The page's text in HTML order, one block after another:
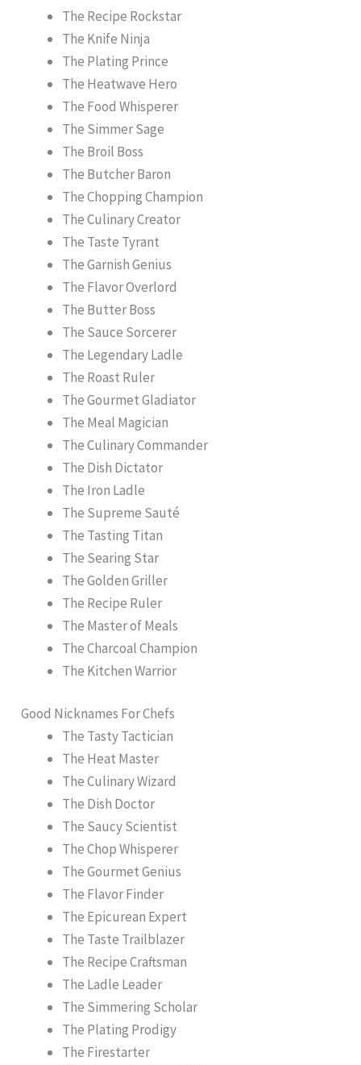
The Recipe Rockstar
The Knife Ninja
The Plating Prince
The Heatwave Hero
The Food Whisperer
The Simmer Sage
The Broil Boss
The Butcher Baron
The Chopping Champion
The Culinary Creator
The Taste Tyrant
The Garnish Genius
The Flavor Overlord
The Butter Boss
The Sauce Sorcerer
The Legendary Ladle
The Roast Ruler
The Gourmet Gladiator
The Meal Magician
The Culinary Commander
The Dish Dictator
The Iron Ladle
The Supreme Sauté
The Tasting Titan
The Searing Star
The Golden Griller
The Recipe Ruler
The Master of Meals
The Charcoal Champion
The Kitchen Warrior
Good Nicknames For Chefs
The Tasty Tactician
The Heat Master
The Culinary Wizard
The Dish Doctor
The Saucy Scientist
The Chop Whisperer
The Gourmet Genius
The Flavor Finder
The Epicurean Expert
The Taste Trailblazer
The Recipe Craftsman
The Ladle Leader
The Simmering Scholar
The Plating Prodigy
The Firestarter